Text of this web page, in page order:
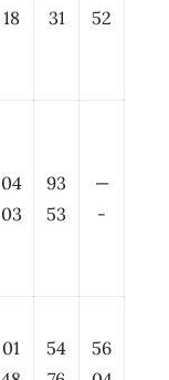
18
31
52
04
03
93
53
—
-
01
54
56